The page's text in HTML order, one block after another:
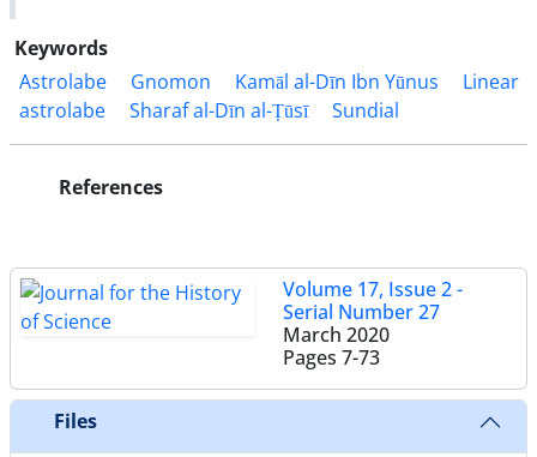
Keywords
Astrolabe
Gnomon Kamāl al-Dīn Ibn Yūnus
Linear
astrolabe
Sharaf al-Dīn al-Ṭūsī Sundial
References
Volume 17, Issue 2 -
Serial Number 27
March 2020
Pages 7-73
Files